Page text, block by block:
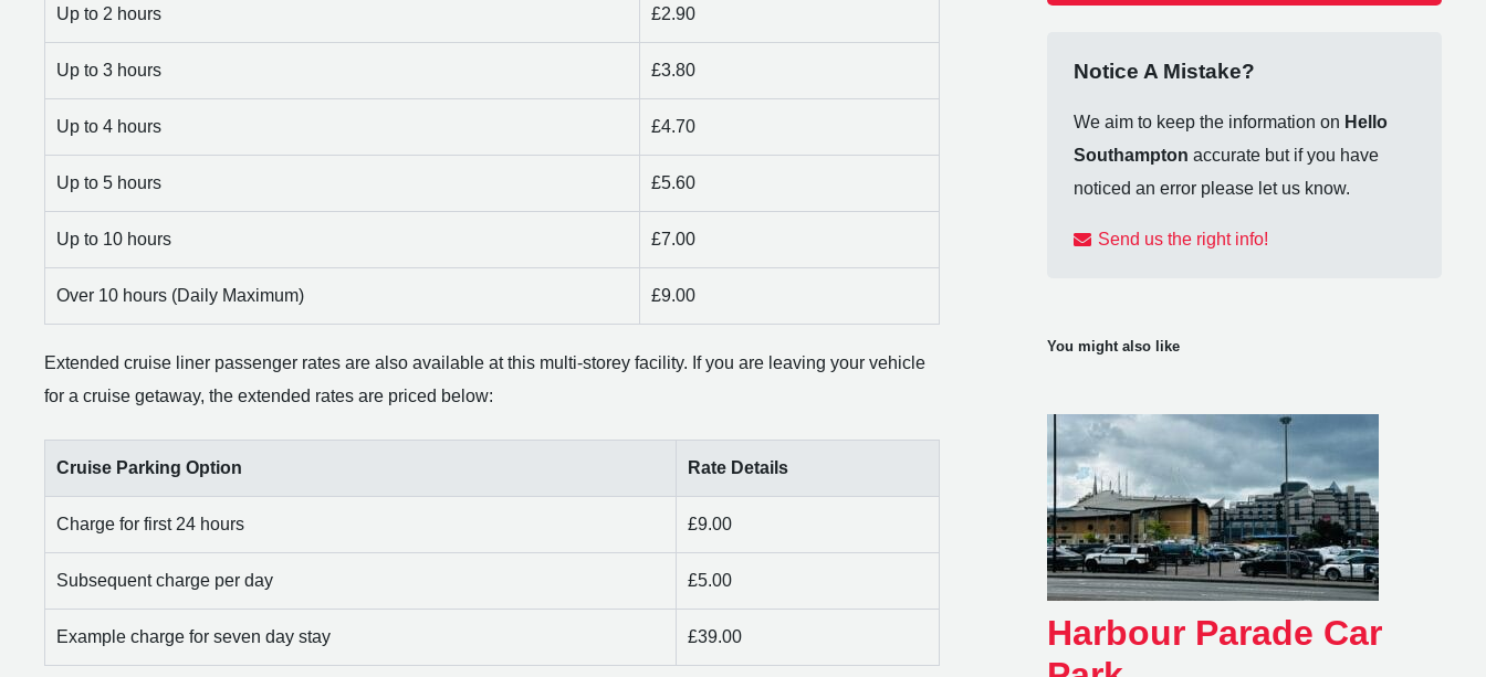
Up to 2 hours £2.90
Up to 3 hours £3.80
Up to 4 hours £4.70
Up to 5 hours £5.60
Up to 10 hours £7.00
Over 10 hours (Daily Maximum) £9.00
Extended cruise liner passenger rates are also available at this multi-storey facility. If you are leaving your vehicle
for a cruise getaway, the extended rates are priced below:
Cruise Parking Option Rate Details
Charge for first 24 hours £9.00
Subsequent charge per day £5.00
Example charge for seven day stay £39.00
Notice A Mistake?
We aim to keep the information on Hello
Southampton accurate but if you have
noticed an error please let us know.
Send us the right info!
You might also like
Harbour Parade Car